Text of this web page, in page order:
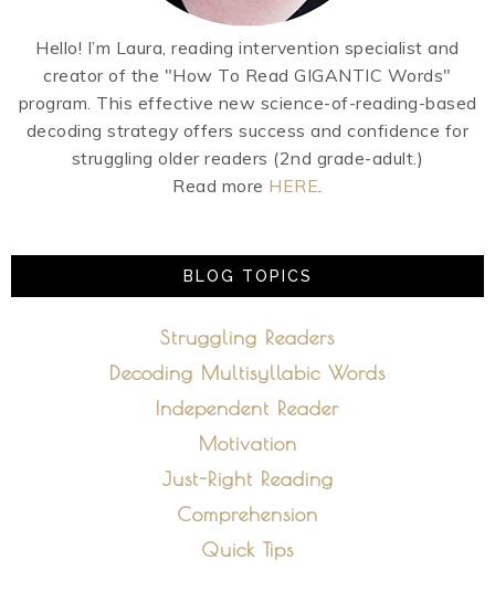
Hello! I’m Laura, reading intervention specialist and
creator of the "How To Read GIGANTIC Words"
program. This effective new science-of-reading-based
decoding strategy offers success and confidence for
struggling older readers (2nd grade-adult.)
Read more HERE.
BLOG TOPICS
Struggling Readers
Decoding Multisyllabic Words
Independent Reader
Motivation
Just-Right Reading
Comprehension
Quick Tips